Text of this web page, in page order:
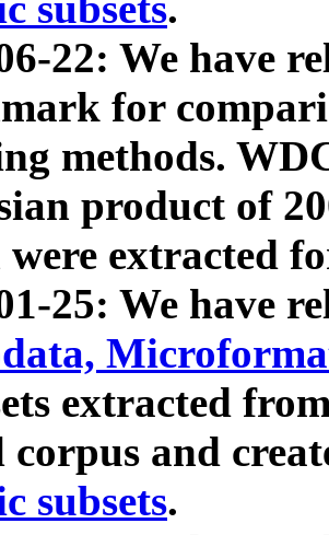
22: We have
for
methods.
product of
extracted
25: We have
extracted
corpus and
subsets.